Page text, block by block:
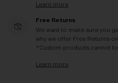
Learn more
Free Returns
We want to make sure you
why we offer Free Returns
*Custom products cannot
Learn more